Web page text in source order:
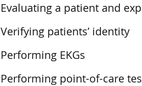
Evaluating a patient and
Verifying patients’ identity
Performing EKGs
Performing point-of-care